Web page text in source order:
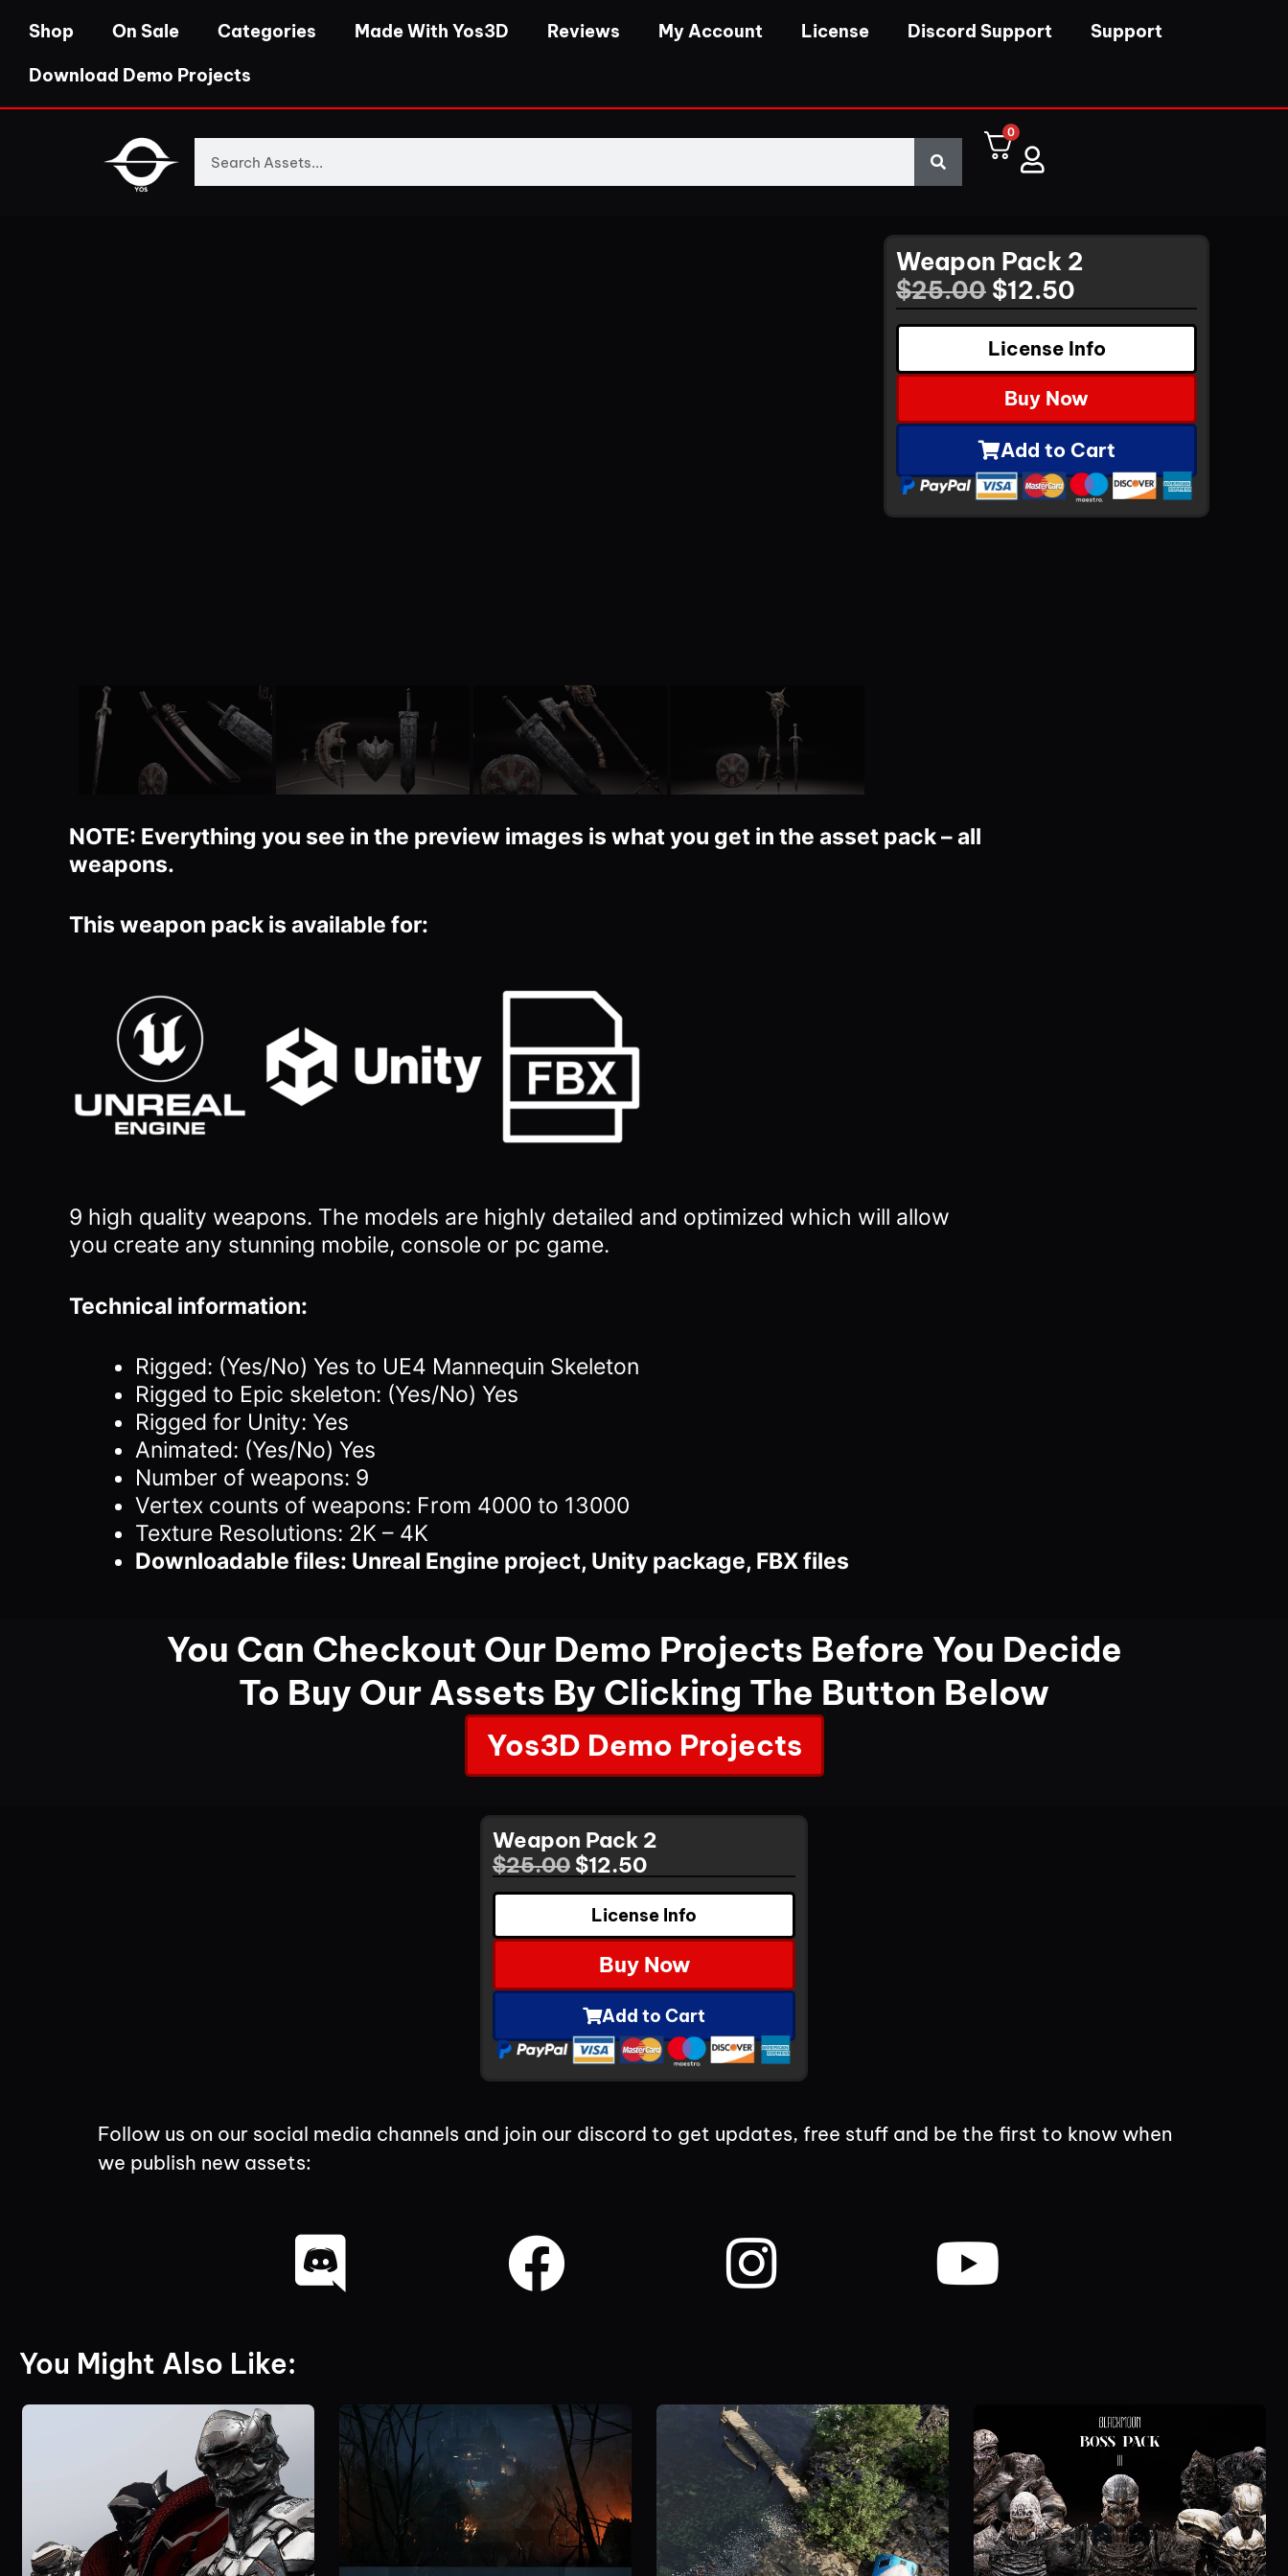
Shop On Sale Categories Made With Yos3D Reviews My Account License Discord Support
Support
Download Demo Projects
0
Weapon Pack 2
$25.00 $12.50
License Info
Buy Now
Add to Cart
NOTE: Everything you see in the preview images is what you get in the asset pack – all
weapons.
This weapon pack is available for:
9 high quality weapons. The models are highly detailed and optimized which will allow
you create any stunning mobile, console or pc game.
Technical information:
Rigged: (Yes/No) Yes to UE4 Mannequin Skeleton
Rigged to Epic skeleton: (Yes/No) Yes
Rigged for Unity: Yes
Animated: (Yes/No) Yes
Number of weapons: 9
Vertex counts of weapons: From 4000 to 13000
Texture Resolutions: 2K – 4K
Downloadable files: Unreal Engine project, Unity package, FBX files
You Can Checkout Our Demo Projects Before You Decide
To Buy Our Assets By Clicking The Button Below
Yos3D Demo Projects
Weapon Pack 2
$25.00 $12.50
License Info
Buy Now
Add to Cart
Follow us on our social media channels and join our discord to get updates, free stuff and be the first to know when
we publish new assets:
You Might Also Like: